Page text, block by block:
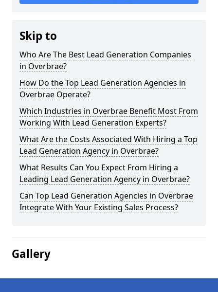
Skip to
Who Are The Best Lead Generation Companies
in Overbrae?
How Do the Top Lead Generation Agencies in
Overbrae Operate?
Which Industries in Overbrae Benefit Most From
Working With Lead Generation Experts?
What Are the Costs Associated With Hiring a Top
Lead Generation Agency in Overbrae?
What Results Can You Expect From Hiring a
Leading Lead Generation Agency in Overbrae?
Can Top Lead Generation Agencies in Overbrae
Integrate With Your Existing Sales Process?
Gallery